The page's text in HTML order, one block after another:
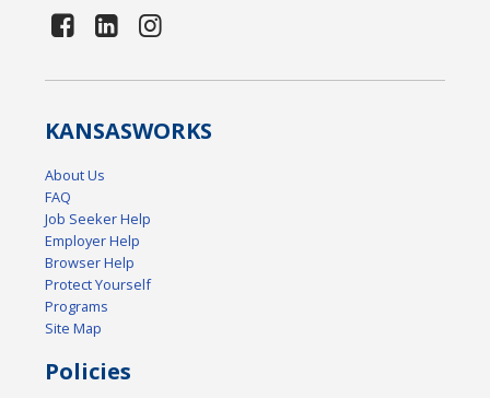
KANSASWORKS
About Us
FAQ
Job Seeker Help
Employer Help
Browser Help
Protect Yourself
Programs
Site Map
Policies